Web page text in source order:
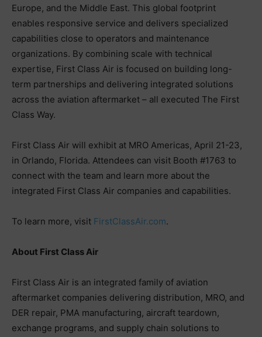
Europe, and the Middle East. This global footprint
enables responsive service and delivers specialized
capabilities close to operators and maintenance
organizations. By combining scale with technical
expertise, First Class Air is focused on building long-
term partnerships and delivering integrated solutions
across the aviation aftermarket – all executed The First
Class Way.
First Class Air will exhibit at MRO Americas, April 21-23,
in Orlando, Florida. Attendees can visit Booth #1763 to
connect with the team and learn more about the
integrated First Class Air companies and capabilities.
To learn more, visit FirstClassAir.com.
About First Class Air
First Class Air is an integrated family of aviation
aftermarket companies delivering distribution, MRO, and
DER repair, PMA manufacturing, aircraft teardown,
exchange programs, and supply chain solutions to